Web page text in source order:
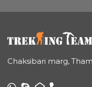
Chaksibari marg,